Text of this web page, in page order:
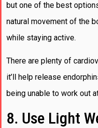
but one of the best
natural movement of the
while staying active.
There are plenty of
it’ll help release
being unable to work out
8. Use Light